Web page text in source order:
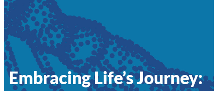
Embracing Life’s Journey: